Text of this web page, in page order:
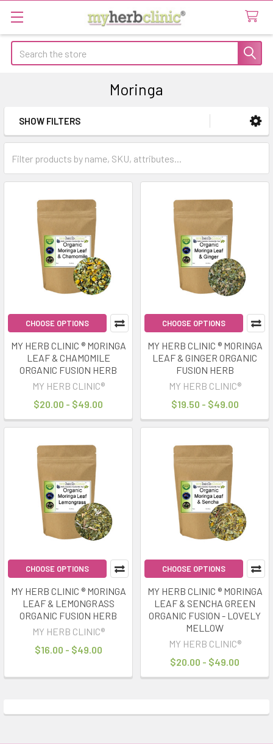
Search
Moringa
Sidebar
SHOW FILTERS
CHOOSE OPTIONS
MY HERB CLINIC ® MORINGA
LEAF & CHAMOMILE
ORGANIC FUSION HERB
MY HERB CLINIC®
$20.00 - $49.00
CHOOSE OPTIONS
MY HERB CLINIC ® MORINGA
LEAF & GINGER ORGANIC
FUSION HERB
MY HERB CLINIC®
$19.50 - $49.00
CHOOSE OPTIONS
MY HERB CLINIC ® MORINGA
LEAF & LEMONGRASS
ORGANIC FUSION HERB
MY HERB CLINIC®
$16.00 - $49.00
CHOOSE OPTIONS
MY HERB CLINIC ® MORINGA
LEAF & SENCHA GREEN
ORGANIC FUSION - LOVELY
MELLOW
MY HERB CLINIC®
$20.00 - $49.00